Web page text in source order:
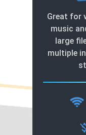
Great for
music
large
multiple